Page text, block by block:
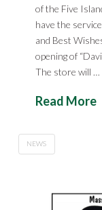
of the Five
have the
and Best
opening of
The store will …
Read More
NEWS